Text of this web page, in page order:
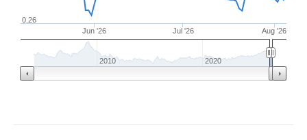
Jun '26 Jul '26 Aug '26
0.26
2010 2020